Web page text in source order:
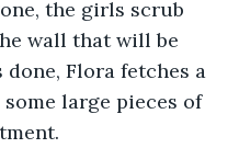
the girls scrub
wall that will be
done, Flora fetches a
large pieces of